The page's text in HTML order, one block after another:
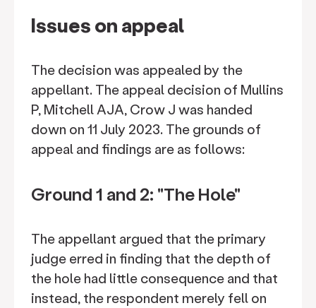
Issues on appeal
The decision was appealed by the
appellant. The appeal decision of Mullins
P, Mitchell AJA, Crow J was handed
down on 11 July 2023. The grounds of
appeal and findings are as follows:
Ground 1 and 2: "The Hole"
The appellant argued that the primary
judge erred in finding that the depth of
the hole had little consequence and that
instead, the respondent merely fell on